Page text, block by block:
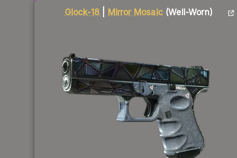
Glock-18 Mirror Mosaic(Well-Worn)
Liquidity score